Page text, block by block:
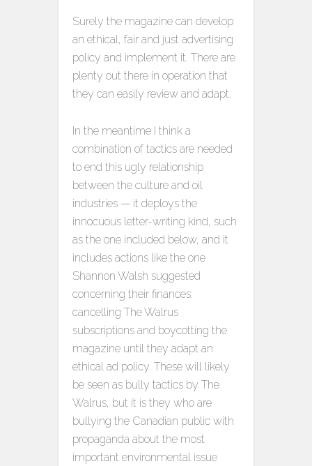
Surely the magazine can develop
an ethical, fair and just advertising
policy and implement it. There are
plenty out there in operation that
they can easily review and adapt.
In the meantime I think a
combination of tactics are needed
to end this ugly relationship
between the culture and oil
industries — it deploys the
innocuous letter-writing kind, such
as the one included below, and it
includes actions like the one
Shannon Walsh suggested
concerning their finances:
cancelling The Walrus
subscriptions and boycotting the
magazine until they adapt an
ethical ad policy. These will likely
be seen as bully tactics by The
Walrus, but it is they who are
bullying the Canadian public with
propaganda about the most
important environmental issue